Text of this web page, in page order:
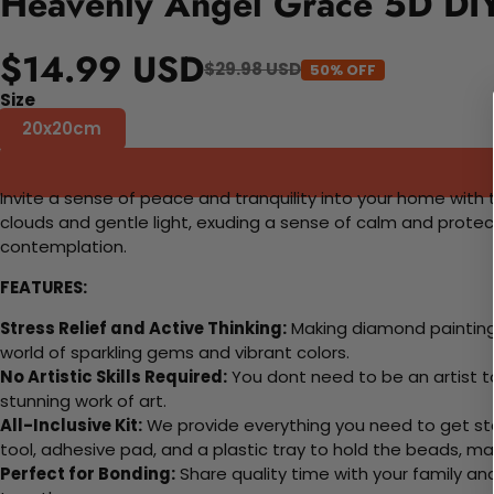
$14.99 USD$29.98 USD 50% OFF
Size
20x20cm
Invite a sense of peace and tranquility into your home
clouds and gentle light, exuding a sense of calm and
contemplation.
FEATURES:
Stress Relief and Active Thinking:Making diamond
world of sparkling gems and vibrant colors.
No Artistic Skills Required:You dont need to be an artist
stunning work of art.
All-Inclusive Kit:We provide everything you need to get
tool, adhesive pad, and a plastic tray to hold the beads,
Perfect for Bonding:Share quality time with your family